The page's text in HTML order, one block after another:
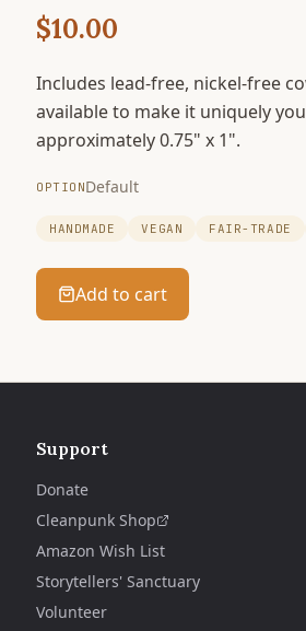
$10.00
Includes lead-free, nickel-free
available to make it uniquely
approximately 0.75" x 1".
OPTIONDefault
HANDMADE VEGAN FAIR-TRADE
Add to cart
Support
Donate
Cleanpunk Shop
Amazon Wish List
Storytellers' Sanctuary
Volunteer